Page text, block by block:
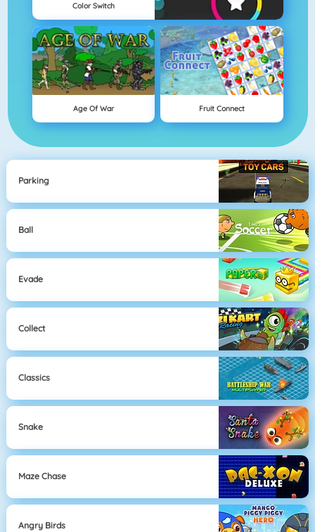
Color Switch
Age Of War Fruit Connect
Parking
Ball
Evade
Collect
Classics
Snake
Maze Chase
Angry Birds